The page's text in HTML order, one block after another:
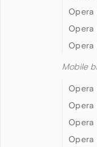
Opera
Opera
Opera
Mobile
Opera
Opera
Opera
Opera